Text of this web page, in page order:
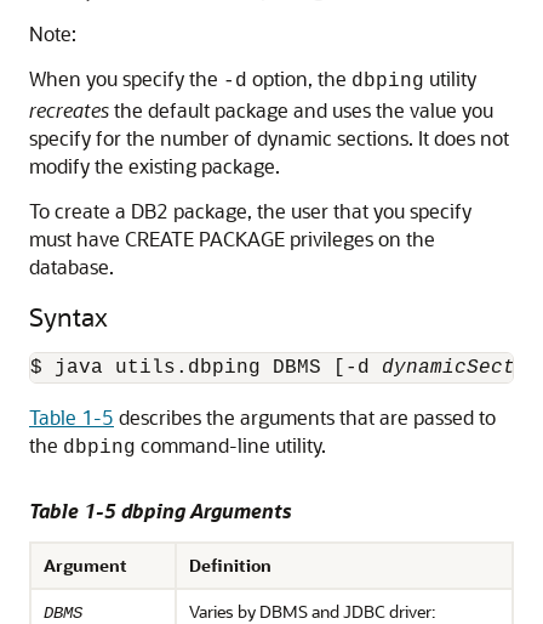
Note:
When you specify the -d option, the dbping utility
recreatesthe default package and uses the value you
specify for the number of dynamic sections. It does not
modify the existing package.
To create a DB2 package, the user that you specify
must have CREATE PACKAGE privileges on the
database.
Syntax
$ java utils.dbping DBMS [-d
Table 1-5 describes the arguments that are passed to
the dbping command-line utility.
Table 1-5 dbping Arguments
Argument Definition
DBMS Varies by DBMS and JDBC driver: